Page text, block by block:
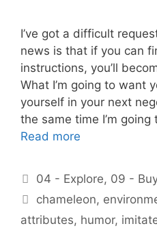
I’ve got a difficult
news is that if you can
instructions, you’ll
What I’m going to want
yourself in your next
the same time I’m
Read more
Categories
04 - Explore, 09 -
Tags
chameleon,
attributes, humor,